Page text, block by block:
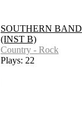
SOUTHERN BAND
(INST B)
Country - Rock
Plays: 22